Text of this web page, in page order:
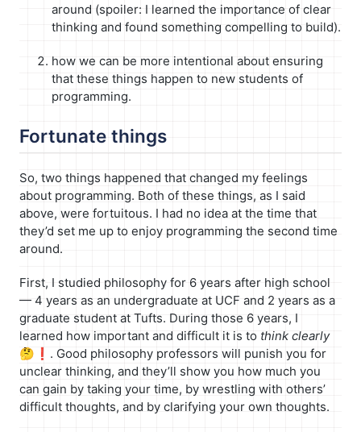
around (spoiler: I learned the importance of clear
thinking and found something compelling to build).
how we can be more intentional about ensuring
that these things happen to new students of
programming.
Fortunate things
So, two things happened that changed my feelings
about programming. Both of these things, as I said
above, were fortuitous. I had no idea at the time that
they’d set me up to enjoy programming the second time
around.
First, I studied philosophy for 6 years after high school
— 4 years as an undergraduate at UCF and 2 years as a
graduate student at Tufts. During those 6 years, I
learned how important and difficult it is to think clearly
🤔❗️. Good philosophy professors will punish you for
unclear thinking, and they’ll show you how much you
can gain by taking your time, by wrestling with others’
difficult thoughts, and by clarifying your own thoughts.